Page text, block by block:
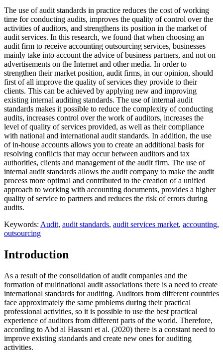
The use of audit standards in practice reduces the cost of working
time for conducting audits, improves the quality of control over the
activities of auditors, and strengthens its position in the market of
audit services. In this research, we found that when choosing an
audit firm to receive accounting outsourcing services, businesses
mainly take into account the advice of business partners, and not on
advertisements on the Internet and other media. In order to
strengthen their market position, audit firms, in our opinion, should
first of all improve the quality of services they provide to their
clients. This can be achieved by applying new and improving
existing internal auditing standards. The use of internal audit
standards makes it possible to reduce the complexity of conducting
audits, increases control over the work of auditors, increases the
level of quality of services provided, as well as their compliance
with national and international audit standards. In addition, the use
of in-house accounts allows you to create an additional basis for
resolving conflicts that may occur between auditors and tax
authorities, clients and management of the audit firm. The use of
internal audit standards allows the audit company to make the audit
process more optimal and contributed to the creation of a unified
approach to working with accounting documents, provides a higher
quality of service to partners and reduces the risk of errors during
audits.
Keywords: Audit, audit standards, audit services market, accounting,
outsourcing
Introduction
As a result of the consolidation of audit companies and the
formation of multinational audit associations there is a need to create
international standards for auditing. Auditors from different countries
face approximately the same problems during their practical
professional activities, so it is possible to use the best practical
experience of auditors from different parts of the world. Therefore,
according to Abd al Hassani et al. (2020) there is a constant need to
improve existing standards and create new ones for auditing
activities.